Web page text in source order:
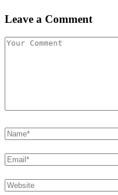
Leave a Comment